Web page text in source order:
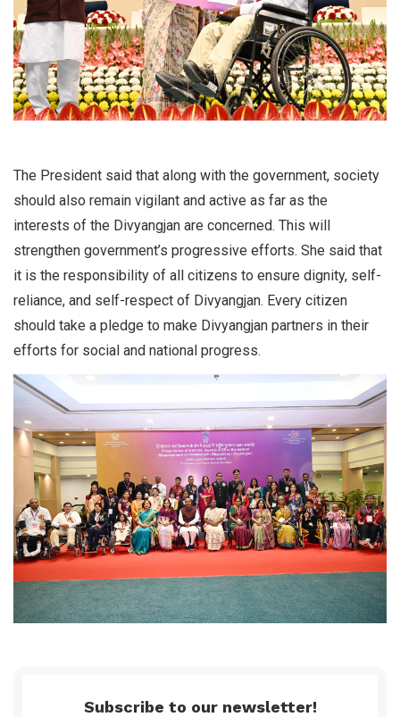
The President said that along with the government, society
should also remain vigilant and active as far as the
interests of the Divyangjan are concerned. This will
strengthen government’s progressive efforts. She said that
it is the responsibility of all citizens to ensure dignity, self-
reliance, and self-respect of Divyangjan. Every citizen
should take a pledge to make Divyangjan partners in their
efforts for social and national progress.
Subscribe to our newsletter!